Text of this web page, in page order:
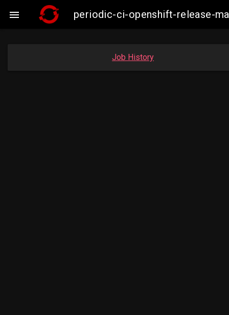
 periodic-ci-openshift-release-
Job History